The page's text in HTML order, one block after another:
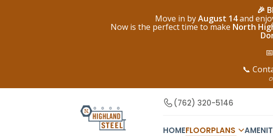
🎉
Move in byAugust 14and
Now is the perfect time to make North
📞
(762) 320-5146
HOMEFLOORPLANS